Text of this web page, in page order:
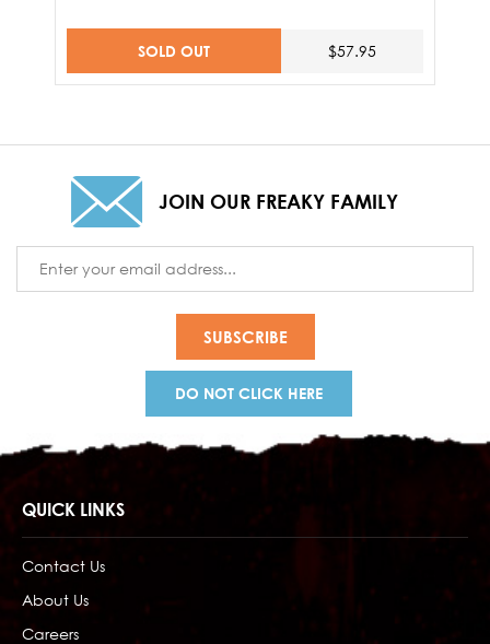
SOLD OUT $57.95
JOIN OUR FREAKY FAMILY
Address
DO NOT CLICK HERE
QUICK LINKS
Contact Us
About Us
Careers